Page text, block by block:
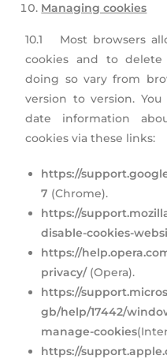
Managing cookies
10.1 Most browsers
cookies and to
doing so vary from
version to version.
date information
cookies via these links:
https://
7 (Chrome).
https://
disable-cookies-
https://
privacy/(Opera).
https://
gb/help/17442/
manage-cookies
https://